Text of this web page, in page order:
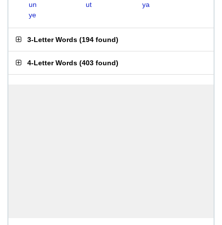
un
ut
ya
ye
3-Letter Words (194 found)
4-Letter Words (403 found)